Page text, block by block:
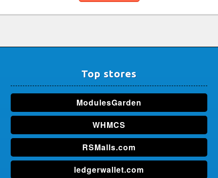
Top stores
ModulesGarden
WHMCS
RSMalls.com
ledgerwallet.com